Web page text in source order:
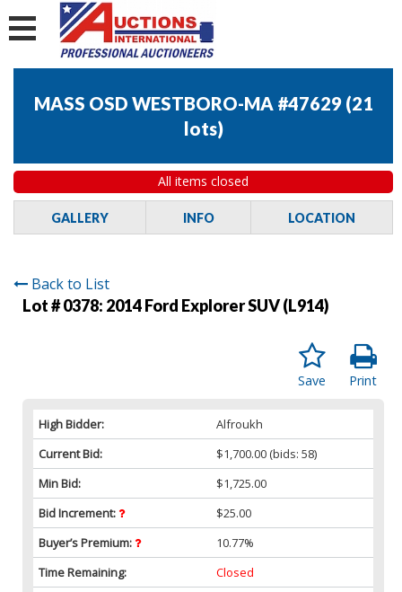
MASS OSD WESTBORO-MA #47629 (21
lots)
All items closed
GALLERY INFO LOCATION
Back to List
Lot # 0378: 2014 Ford Explorer SUV (L914)
Print
Save
High Bidder:
Alfroukh
Current Bid:
$1,700.00 (bids: 58)
Min Bid:
$1,725.00
Bid Increment:
$25.00
Buyer’s Premium:
10.77%
Time Remaining:
Closed